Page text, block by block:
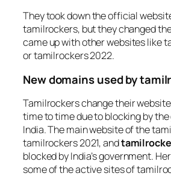
They took down the official
tamilrockers, but they changed
came up with other websites like
or tamilrockers 2022.
New domains used by
Tamilrockers change their
time to time due to blocking by
India. The main website of the
tamilrockers 2021, and
blocked by India’s government.
some of the active sites of